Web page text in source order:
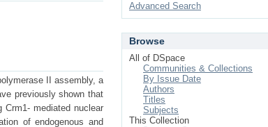
II assembly, a
previously shown that
mediated nuclear
of endogenous and
Advanced Search
Browse
All of DSpace
Communities & Collections
By Issue Date
Authors
Titles
Subjects
This Collection